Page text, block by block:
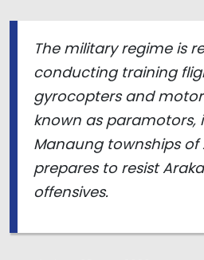
The military regime is
conducting training
gyrocopters and
known as paramotors,
Manaung townships of
prepares to resist
offensives.